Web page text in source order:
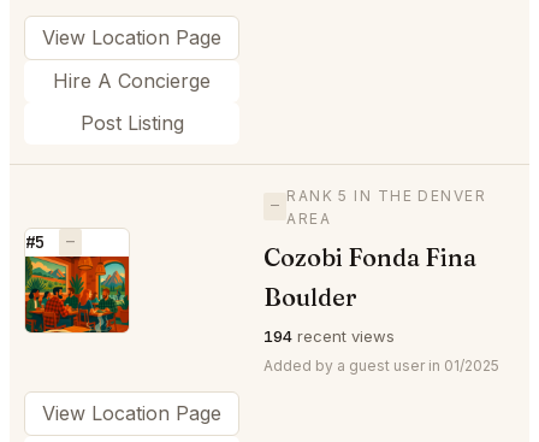
View Location Page
Hire A Concierge
Post Listing
#5 —
⭐
—
RANK 5 IN THE DENVER
AREA
Cozobi Fonda Fina
Boulder
194 recent views
Added by a guest user in 01/2025
View Location Page